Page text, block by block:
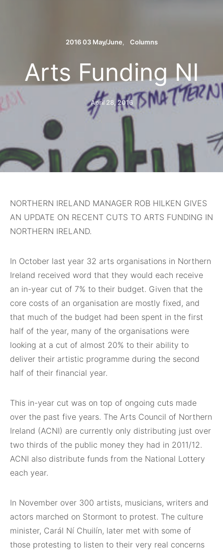
2016 03 May/June Columns
Arts Funding NI
April 28, 2016
NORTHERN IRELAND MANAGER ROB HILKEN GIVES
AN UPDATE ON RECENT CUTS TO ARTS FUNDING IN
NORTHERN IRELAND.
In October last year 32 arts organisations in Northern
Ireland received word that they would each receive
an in-year cut of 7% to their budget. Given that the
core costs of an organisation are mostly fixed, and
that much of the budget had been spent in the first
half of the year, many of the organisations were
looking at a cut of almost 20% to their ability to
deliver their artistic programme during the second
half of their financial year.
This in-year cut was on top of ongoing cuts made
over the past five years. The Arts Council of Northern
Ireland (ACNI) are currently only distributing just over
two thirds of the public money they had in 2011/12.
ACNI also distribute funds from the National Lottery
each year.
In November over 300 artists, musicians, writers and
actors marched on Stormont to protest. The culture
minister, Carál Ní Chuilín, later met with some of
those protesting to listen to their very real concerns